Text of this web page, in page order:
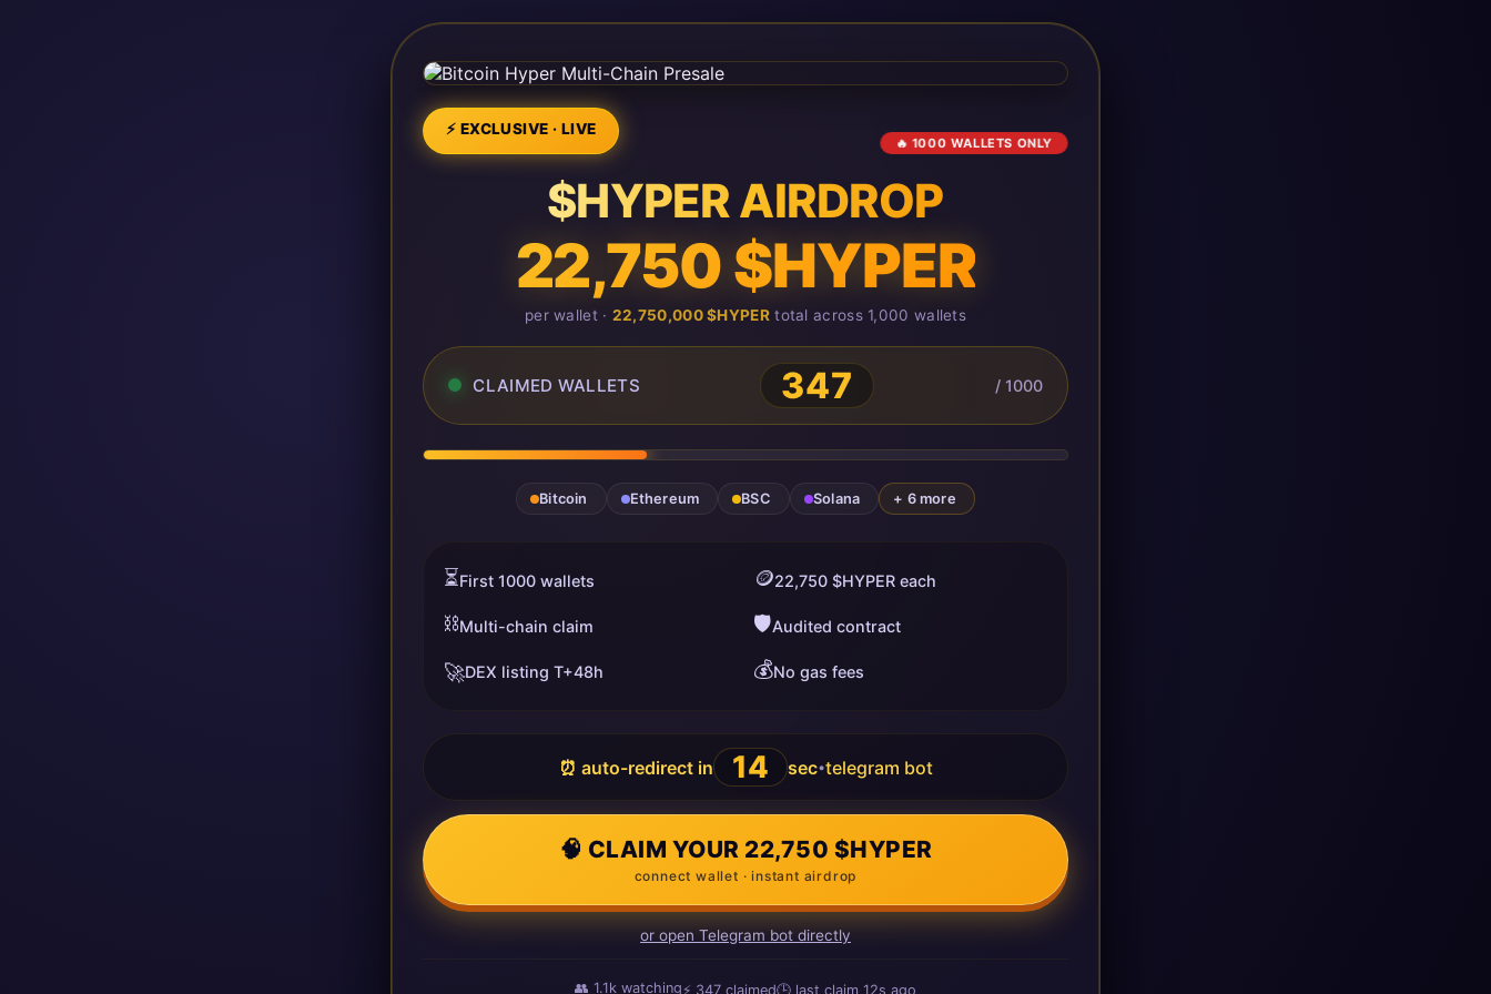
⚡ EXCLUSIVE · LIVE
🔥 1000 WALLETS ONLY
$HYPER AIRDROP
22,750 $HYPER
per wallet · 22,750,000 $HYPERtotal across 1,000 wallets
CLAIMED WALLETS 347 / 1000
Bitcoin Ethereum BSC Solana + 6 more
⏳First 1000 wallets 🪙22,750 $HYPER each
⛓️Multi-chain claim 🛡️Audited contract
🚀DEX listing T+48h 💰No gas fees
⏰ auto-redirect in 13 sec•telegram bot
🧠 CLAIM YOUR 22,750 $HYPER
connect wallet · instant airdrop
or open Telegram bot directly
👥1.1kwatching⚡ 347claimed🕒 last claim11s agoago